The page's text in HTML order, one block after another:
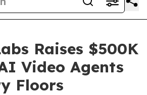
Raises $500K
Video Agents
Floors